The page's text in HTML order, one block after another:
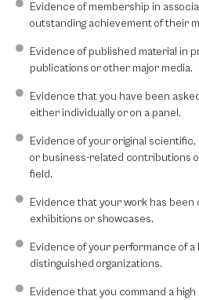
Evidence of membership in
outstanding achievement of their
Evidence of published material in
publications or other major media.
Evidence that you have been
either individually or on a panel.
Evidence of your original
or business-related contributions
field.
Evidence that your work has been
exhibitions or showcases.
Evidence of your performance of
distinguished organizations.
Evidence that you command a